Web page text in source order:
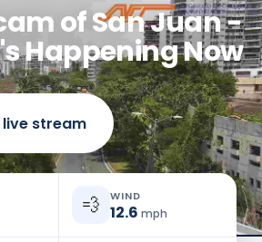
of San Juan -
Happening Now
stream
💨 WIND
12.6 mph